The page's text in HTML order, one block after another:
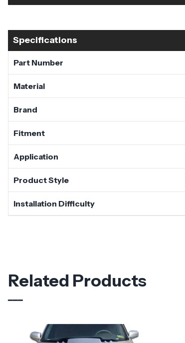
Specifications
Part Number
Material
Brand
Fitment
Application
Product Style
Installation Difficulty
Related Products